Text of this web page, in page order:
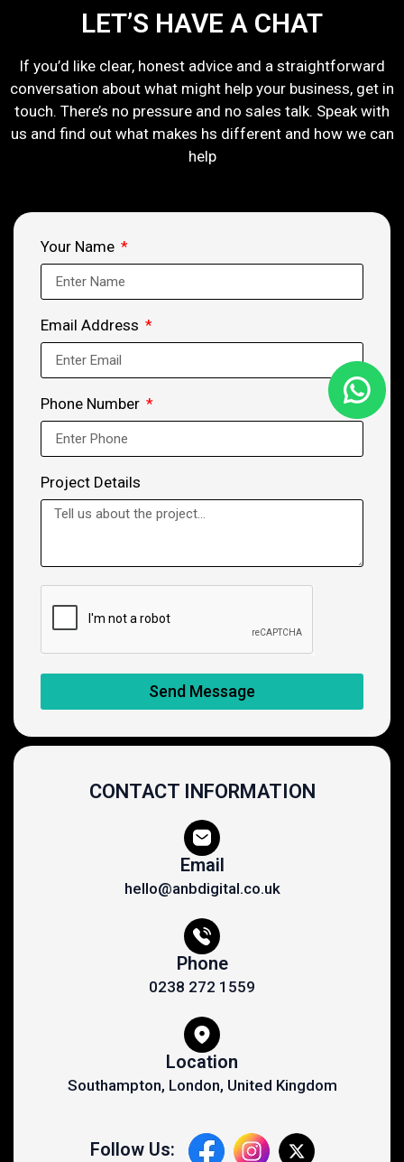
LET’S HAVE A CHAT
If you’d like clear, honest advice and a straightforward
conversation about what might help your business, get in
touch. There’s no pressure and no sales talk. Speak with
us and find out what makes hs different and how we can
help
Your Name
Email Address
Phone Number
Project Details
Send Message
CONTACT INFORMATION
Email
hello@anbdigital.co.uk
Phone
0238 272 1559
Location
Southampton, London, United Kingdom
Follow Us: